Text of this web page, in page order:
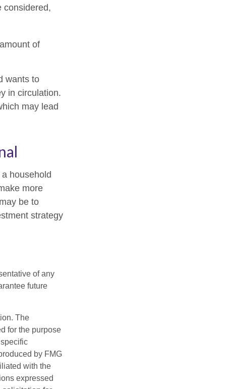
considered,
of
wants to
in circulation.
may lead
household
more
be to
strategy
of any
future
The
for the purpose
by FMG
with the
expressed